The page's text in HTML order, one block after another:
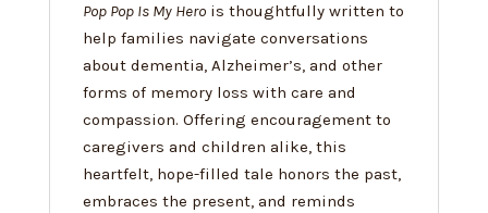
Pop Pop Is My Herois thoughtfully written to
help families navigate conversations
about dementia, Alzheimer’s, and other
forms of memory loss with care and
compassion. Offering encouragement to
caregivers and children alike, this
heartfelt, hope-filled tale honors the past,
embraces the present, and reminds